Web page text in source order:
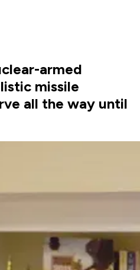
armed
missile
all the way until